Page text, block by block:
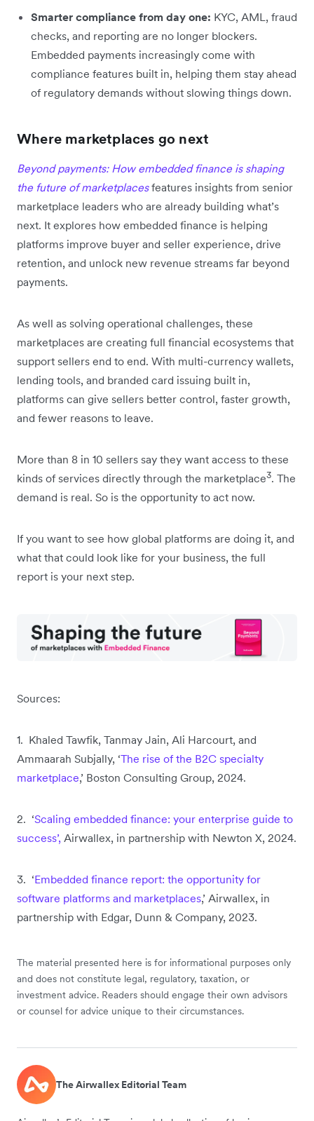
Smarter compliance from day one: KYC, AML, fraud
checks, and reporting are no longer blockers.
Embedded payments increasingly come with
compliance features built in, helping them stay ahead
of regulatory demands without slowing things down.
Where marketplaces go next
Beyond payments: How embedded finance is shaping
the future of marketplacesfeatures insights from senior
marketplace leaders who are already building what’s
next. It explores how embedded finance is helping
platforms improve buyer and seller experience, drive
retention, and unlock new revenue streams far beyond
payments.
As well as solving operational challenges, these
marketplaces are creating full financial ecosystems that
support sellers end to end. With multi-currency wallets,
lending tools, and branded card issuing built in,
platforms can give sellers better control, faster growth,
and fewer reasons to leave.
More than 8 in 10 sellers say they want access to these
kinds of services directly through the marketplace3. The
demand is real. So is the opportunity to act now.
If you want to see how global platforms are doing it, and
what that could look like for your business, the full
report is your next step.
Sources:
1. Khaled Tawfik, Tanmay Jain, Ali Harcourt, and
Ammaarah Subjally, ‘The rise of the B2C specialty
marketplace,’ Boston Consulting Group, 2024.
2. ‘Scaling embedded finance: your enterprise guide to
success’, Airwallex, in partnership with Newton X, 2024.
3. ‘Embedded finance report: the opportunity for
software platforms and marketplaces,’ Airwallex, in
partnership with Edgar, Dunn & Company, 2023.
The material presented here is for informational purposes only
and does not constitute legal, regulatory, taxation, or
investment advice. Readers should engage their own advisors
or counsel for advice unique to their circumstances.
The Airwallex Editorial Team